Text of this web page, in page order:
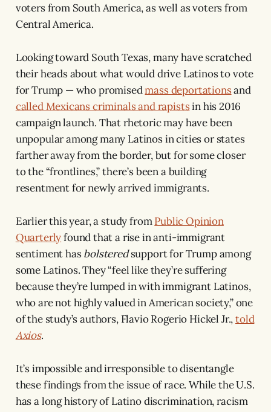
voters from South America, as well as voters from
Central America.
Looking toward South Texas, many have scratched
their heads about what would drive Latinos to vote
for Trump — who promisedmass deportationsand
called Mexicans criminals and rapistsin his 2016
campaign launch. That rhetoric may have been
unpopular among many Latinos in cities or states
farther away from the border, but for some closer
to the “frontlines,” there’s been a building
resentment for newly arrived immigrants.
Earlier this year, a study fromPublic Opinion
Quarterlyfound that a rise in anti-immigrant
sentiment hasbolsteredsupport for Trump among
some Latinos. They “feel like they’re suffering
because they’re lumped in with immigrant Latinos,
who are not highly valued in American society,” one
of the study’s authors, Flavio Rogerio Hickel Jr.,told
Axios.
It’s impossible and irresponsible to disentangle
these findings from the issue of race. While the U.S.
has a long history of Latino discrimination, racism